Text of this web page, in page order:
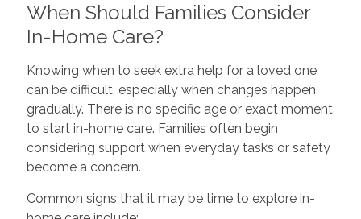
When Should Families Consider
In-Home Care?
Knowing when to seek extra help for a loved one
can be difficult, especially when changes happen
gradually. There is no specific age or exact moment
to start in-home care. Families often begin
considering support when everyday tasks or safety
become a concern.
Common signs that it may be time to explore in-